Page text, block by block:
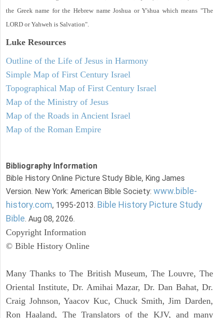
the Greek name for the Hebrew name Joshua or Y'shua which means "The
LORD or Yahweh is Salvation".
Luke Resources
Outline of the Life of Jesus in Harmony
Simple Map of First Century Israel
Topographical Map of First Century Israel
Map of the Ministry of Jesus
Map of the Roads in Ancient Israel
Map of the Roman Empire
Bibliography Information
Bible History Online Picture Study Bible, King James
Version. New York: American Bible Society: www.bible-
history.com, 1995-2013. Bible History Picture Study
Bible. Aug 08, 2026.
Copyright Information
© Bible History Online
Many Thanks to The British Museum, The Louvre, The
Oriental Institute, Dr. Amihai Mazar, Dr. Dan Bahat, Dr.
Craig Johnson, Yaacov Kuc, Chuck Smith, Jim Darden,
Ron Haaland, The Translators of the KJV, and many